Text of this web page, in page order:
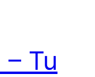
Tu